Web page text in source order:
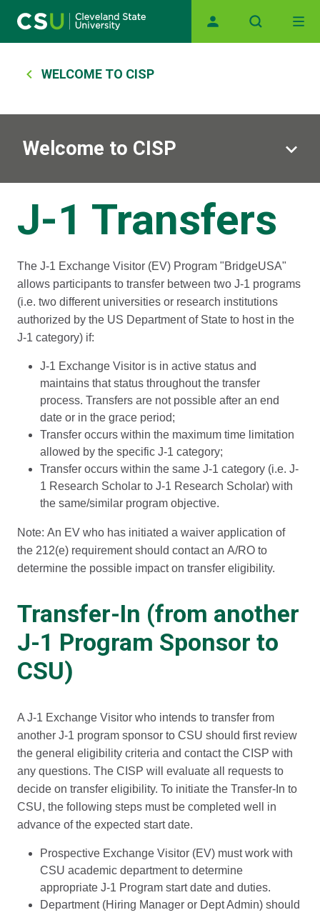
Main navigation
Breadcrumb
WELCOME TO CISP
Welcome to CISP
J-1 Transfers
The J-1 Exchange Visitor (EV) Program "BridgeUSA"
allows participants to transfer between two J-1 programs
(i.e. two different universities or research institutions
authorized by the US Department of State to host in the
J-1 category) if:
J-1 Exchange Visitor is in active status and
maintains that status throughout the transfer
process. Transfers are not possible after an end
date or in the grace period;
Transfer occurs within the maximum time limitation
allowed by the specific J-1 category;
Transfer occurs within the same J-1 category (i.e. J-
1 Research Scholar to J-1 Research Scholar) with
the same/similar program objective.
Note: An EV who has initiated a waiver application of
the 212(e) requirement should contact an A/RO to
determine the possible impact on transfer eligibility.
Transfer-In (from another
J-1 Program Sponsor to
CSU)
A J-1 Exchange Visitor who intends to transfer from
another J-1 program sponsor to CSU should first review
the general eligibility criteria and contact the CISP with
any questions. The CISP will evaluate all requests to
decide on transfer eligibility. To initiate the Transfer-In to
CSU, the following steps must be completed well in
advance of the expected start date.
Prospective Exchange Visitor (EV) must work with
CSU academic department to determine
appropriate J-1 Program start date and duties.
Department (Hiring Manager or Dept Admin) should